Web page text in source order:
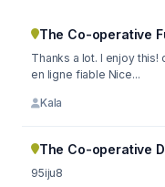
The Co-operative
Thanks a lot. I enjoy this!
en ligne fiable Nice...
Kala
The Co-operative
95iju8